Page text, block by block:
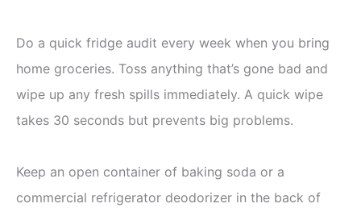
Do a quick fridge audit every week when you bring
home groceries. Toss anything that’s gone bad and
wipe up any fresh spills immediately. A quick wipe
takes 30 seconds but prevents big problems.
Keep an open container of baking soda or a
commercial refrigerator deodorizer in the back of